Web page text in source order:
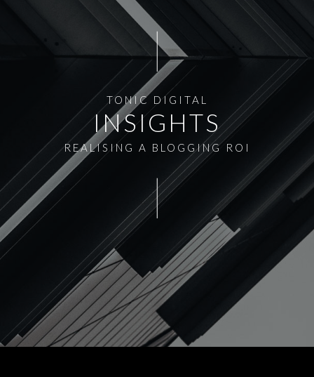
TONIC DIGITAL
INSIGHTS
REALISING A BLOGGING ROI